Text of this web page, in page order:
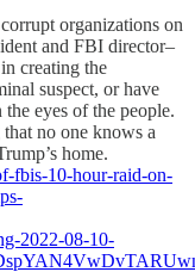
organizations on
and FBI director–
creating the
suspect, or have
eyes of the people.
no one knows a
home.
fbis-10-hour-raid-on-
2022-08-10-